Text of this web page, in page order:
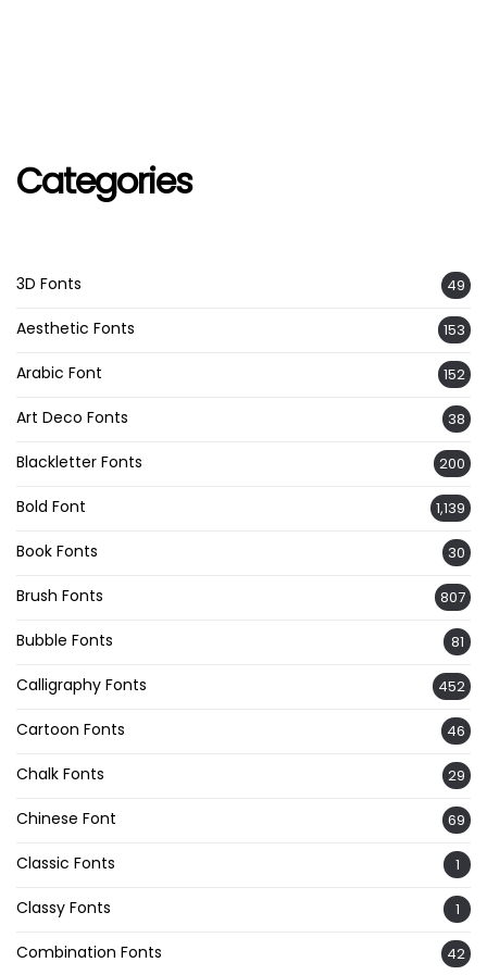
Categories
3D Fonts 49
Aesthetic Fonts 153
Arabic Font 152
Art Deco Fonts 38
Blackletter Fonts 200
Bold Font 1,139
Book Fonts 30
Brush Fonts 807
Bubble Fonts 81
Calligraphy Fonts 452
Cartoon Fonts 46
Chalk Fonts 29
Chinese Font 69
Classic Fonts 1
Classy Fonts 1
Combination Fonts 42